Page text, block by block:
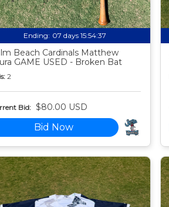
Ending: 07 days 15:54:35
Beach Cardinals Matthew
GAME USED - Broken Bat
2
Bid: $80.00 USD
Bid Now